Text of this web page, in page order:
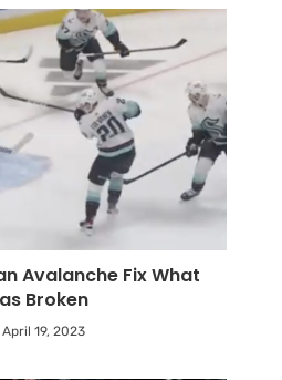
Avalanche Fix What
Broken
April 19, 2023